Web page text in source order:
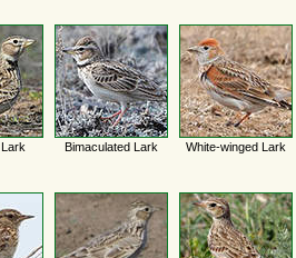
Bimaculated Lark White-winged Lark